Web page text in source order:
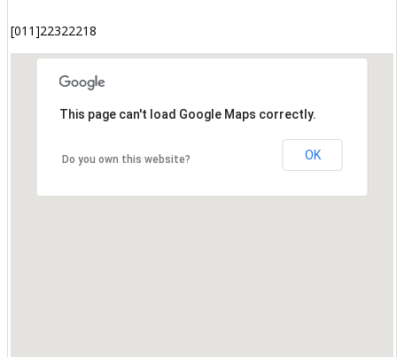
[011]22322218
This page can't load Google Maps correctly.
Do you own this website? OK